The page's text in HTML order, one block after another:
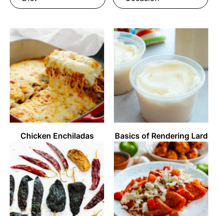
Chicken Enchiladas Basics of Rendering Lard